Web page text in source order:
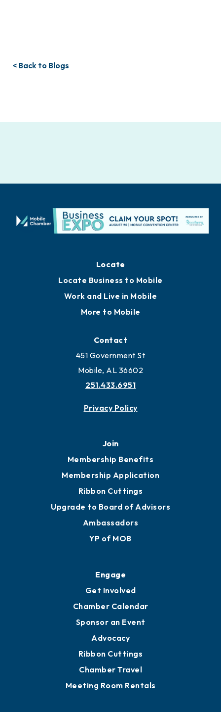
< Back to Blogs
Locate
Locate Business to Mobile
Work and Live in Mobile
More to Mobile
Contact
451 Government St
Mobile, AL 36602
251.433.6951
Privacy Policy
Join
Membership Benefits
Membership Application
Ribbon Cuttings
Upgrade to Board of Advisors
Ambassadors
YP of MOB
Engage
Get Involved
Chamber Calendar
Sponsor an Event
Advocacy
Ribbon Cuttings
Chamber Travel
Meeting Room Rentals